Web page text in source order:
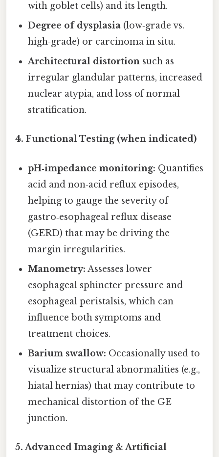
with goblet cells) and its length.
Degree of dysplasia (low‑grade vs.
high‑grade) or carcinoma in situ.
Architectural distortion such as
irregular glandular patterns, increased
nuclear atypia, and loss of normal
stratification.
4. Functional Testing (when indicated)
pH‑impedance monitoring: Quantifies
acid and non‑acid reflux episodes,
helping to gauge the severity of
gastro‑esophageal reflux disease
(GERD) that may be driving the
margin irregularities.
Manometry: Assesses lower
esophageal sphincter pressure and
esophageal peristalsis, which can
influence both symptoms and
treatment choices.
Barium swallow: Occasionally used to
visualize structural abnormalities (e.g.,
hiatal hernias) that may contribute to
mechanical distortion of the GE
junction.
5. Advanced Imaging & Artificial